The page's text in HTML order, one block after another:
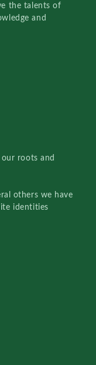
the talents of
and
roots and
others we have
identities